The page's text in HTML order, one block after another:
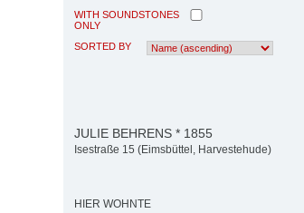
WITH SOUNDSTONES
ONLY
SORTED BY
JULIE BEHRENS * 1855
Isestraße 15 (Eimsbüttel, Harvestehude)
HIER WOHNTE